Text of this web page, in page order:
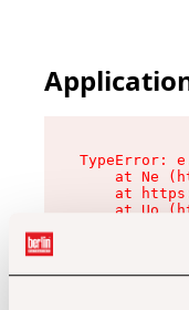
TypeError:
at Ne
at
at Uo
at Zu
at xc
at Sc
at Xd